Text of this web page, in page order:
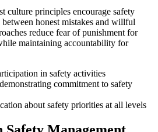
culture principles encourage safety
honest mistakes and willful
reduce fear of punishment for
maintaining accountability for
in safety activities
commitment to safety
about safety priorities at all levels